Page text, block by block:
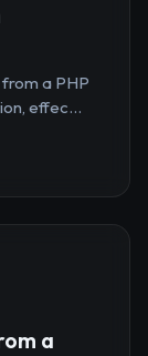
a PHP
effec...
a